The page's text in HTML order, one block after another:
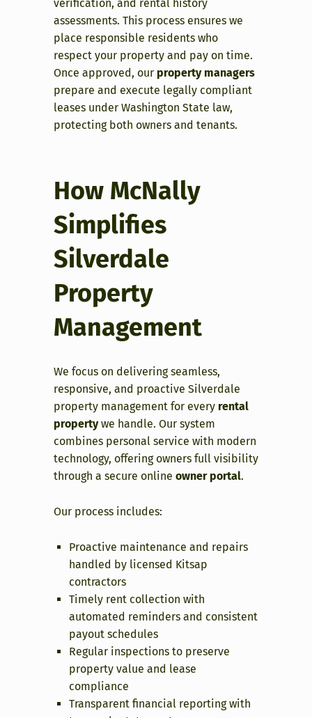
verification, and rental history
assessments. This process ensures we
place responsible residents who
respect your property and pay on time.
Once approved, our property managers
prepare and execute legally compliant
leases under Washington State law,
protecting both owners and tenants.
How McNally
Simplifies
Silverdale
Property
Management
We focus on delivering seamless,
responsive, and proactive Silverdale
property management for every rental
propertywe handle. Our system
combines personal service with modern
technology, offering owners full visibility
through a secure online owner portal.
Our process includes:
Proactive maintenance and repairs
handled by licensed Kitsap
contractors
Timely rent collection with
automated reminders and consistent
payout schedules
Regular inspections to preserve
property value and lease
compliance
Transparent financial reporting with